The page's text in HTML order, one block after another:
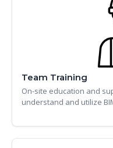
Team Training
On-site education and
understand and utilize